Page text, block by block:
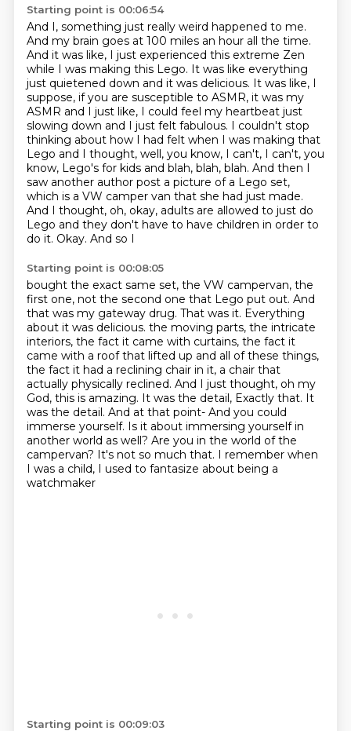
Starting point is 00:06:54
And I, something just really weird happened to me.
And my brain goes at 100 miles an hour all the time.
And it was like, I just experienced this extreme Zen
while I was making this Lego. It was like everything
just quietened down and it was delicious. It was like, I
suppose, if you are susceptible to ASMR, it was my
ASMR and I just like, I could feel my heartbeat just
slowing down and I just felt fabulous. I couldn't stop
thinking about how I had felt when I was making that
Lego and I thought, well, you know, I can't, I can't, you
know, Lego's for kids and blah, blah, blah. And then I
saw another author post a picture of a Lego set,
which is a VW camper van that she had just made.
And I thought, oh, okay, adults are allowed to just do
Lego and they don't have to have children in order to
do it. Okay. And so I
Starting point is 00:08:05
bought the exact same set, the VW campervan, the
first one, not the second one that Lego put out. And
that was my gateway drug. That was it. Everything
about it was delicious. the moving parts, the intricate
interiors, the fact it came with curtains, the fact it
came with a roof that lifted up and all of these things,
the fact it had a reclining chair in it, a chair that
actually physically reclined. And I just thought, oh my
God, this is amazing. It was the detail, Exactly that. It
was the detail. And at that point- And you could
immerse yourself. Is it about immersing yourself in
another world as well? Are you in the world of the
campervan? It's not so much that. I remember when
I was a child, I used to fantasize about being a
watchmaker
Starting point is 00:09:03